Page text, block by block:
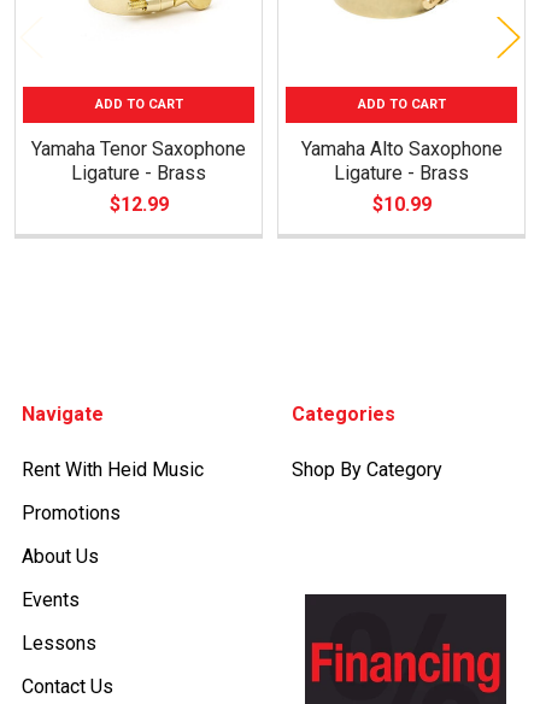
ADD TO CART
Yamaha Tenor Saxophone
Ligature - Brass
$12.99
ADD TO CART
Yamaha Alto Saxophone
Ligature - Brass
$10.99
Navigate
Rent With Heid Music
Promotions
About Us
Events
Lessons
Contact Us
Categories
Shop By Category